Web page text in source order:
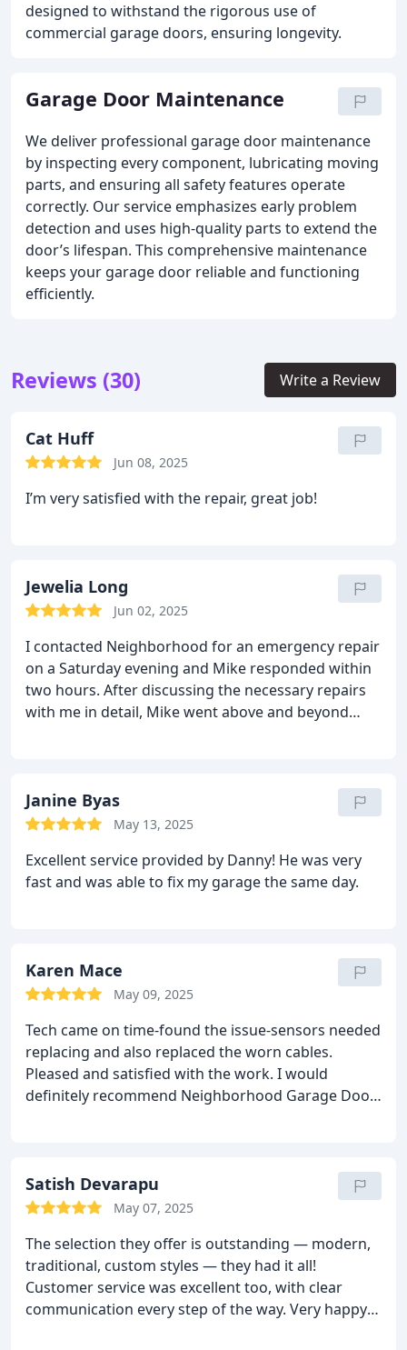
designed to withstand the rigorous use of
commercial garage doors, ensuring longevity.
Garage Door Maintenance
We deliver professional garage door maintenance
by inspecting every component, lubricating moving
parts, and ensuring all safety features operate
correctly. Our service emphasizes early problem
detection and uses high-quality parts to extend the
door’s lifespan. This comprehensive maintenance
keeps your garage door reliable and functioning
efficiently.
Reviews (30) Write a Review
Cat Huff
Jun 08, 2025
I’m very satisfied with the repair, great job!
Jewelia Long
Jun 02, 2025
I contacted Neighborhood for an emergency repair
on a Saturday evening and Mike responded within
two hours. After discussing the necessary repairs
with me in detail, Mike went above and beyond
9:30pm and made the repairs, working until after
11:00pm. Amazing service, and I am grateful for
Janine Byas
May 13, 2025
Excellent service provided by Danny! He was very
fast and was able to fix my garage the same day.
Karen Mace
May 09, 2025
Tech came on time-found the issue-sensors needed
replacing and also replaced the worn cables.
Pleased and satisfied with the work. I would
definitely recommend Neighborhood Garage Door
Satish Devarapu
May 07, 2025
The selection they offer is outstanding — modern,
traditional, custom styles — they had it all!
Customer service was excellent too, with clear
communication every step of the way. Very happy